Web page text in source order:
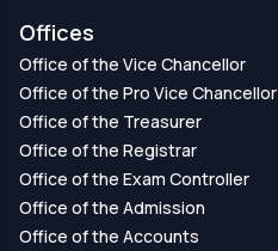
Offices
Office of the Vice Chancellor
Office of the Pro Vice Chancellor
Office of the Treasurer
Office of the Registrar
Office of the Exam Controller
Office of the Admission
Office of the Accounts